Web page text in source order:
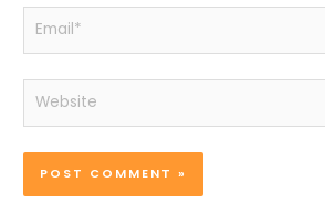
Email*
Website